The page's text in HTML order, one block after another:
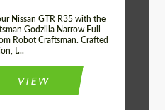
Nissan GTR R35 with the
Godzilla Narrow Full
Robot Craftsman. Crafted
t...
VIEW